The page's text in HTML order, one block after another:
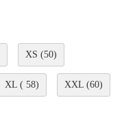
XS (50)
XL ( 58) XXL (60)